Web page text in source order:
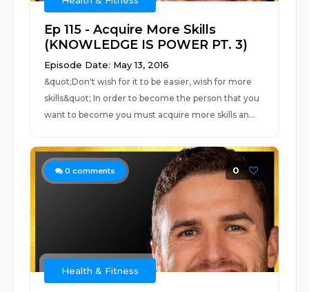
Ep 115 - Acquire More Skills
(KNOWLEDGE IS POWER PT. 3)
Episode Date: May 13, 2016
&quot;Don't wish for it to be easier, wish for more
skills&quot; In order to become the person that you
want to become you must acquire more skills an...
0 comments 0
Health & Fitness